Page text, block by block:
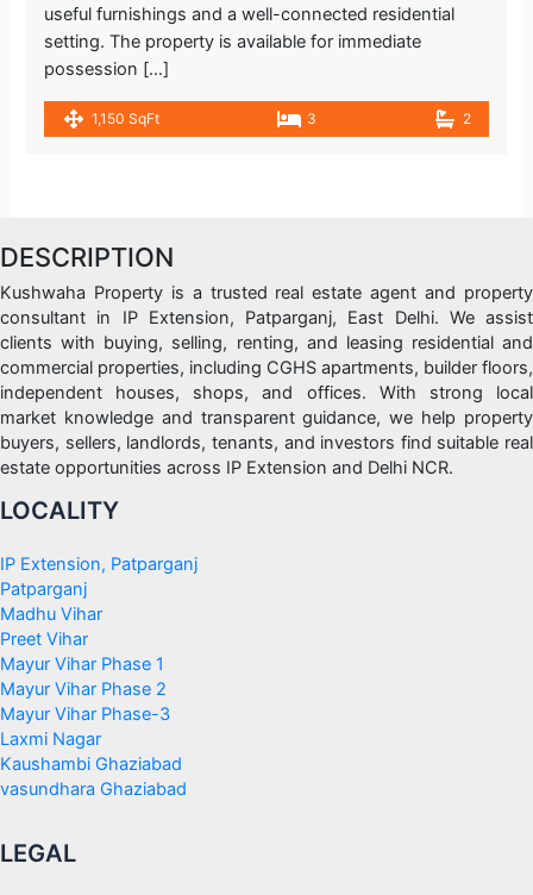
useful furnishings and a well-connected residential
setting. The property is available for immediate
possession […]
1,150 SqFt 3 2
DESCRIPTION
Kushwaha Property is a trusted real estate agent and property
consultant in IP Extension, Patparganj, East Delhi. We assist
clients with buying, selling, renting, and leasing residential and
commercial properties, including CGHS apartments, builder floors,
independent houses, shops, and offices. With strong local
market knowledge and transparent guidance, we help property
buyers, sellers, landlords, tenants, and investors find suitable real
estate opportunities across IP Extension and Delhi NCR.
LOCALITY
IP Extension, Patparganj
Patparganj
Madhu Vihar
Preet Vihar
Mayur Vihar Phase 1
Mayur Vihar Phase 2
Mayur Vihar Phase-3
Laxmi Nagar
Kaushambi Ghaziabad
vasundhara Ghaziabad
LEGAL